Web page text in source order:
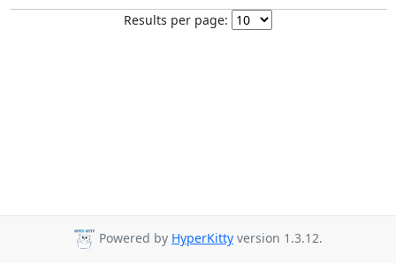
Results per page:
Powered by HyperKitty version 1.3.12.